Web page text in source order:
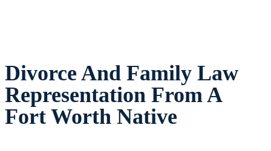
Divorce And Family Law
Representation From A
Fort Worth Native